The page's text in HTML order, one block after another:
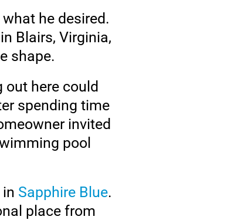
he desired.
in Blairs, Virginia,
shape.
out here could
spending time
invited
pool
in Sapphire Blue.
place from